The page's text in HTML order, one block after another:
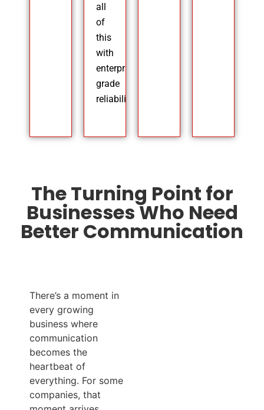
all
of
this
with
enterprise-
grade
reliability.
The Turning Point for
Businesses Who Need
Better Communication
There’s a moment in
every growing
business where
communication
becomes the
heartbeat of
everything. For some
companies, that